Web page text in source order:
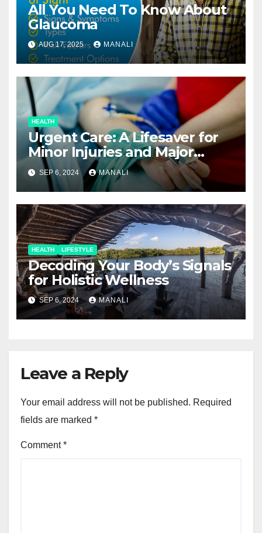
All You Need To Know About
Glaucoma
AUG 17, 2025 MANALI
HEALTH
Urgent Care: A Lifesaver for
Minor Injuries and Major
Concerns
SEP 6, 2024 MANALI
HEALTH LIFESTYLE
Decoding Your Body’s Signals
for Holistic Wellness
SEP 6, 2024 MANALI
Leave a Reply
Your email address will not be published. Required
fields are marked *
Comment*